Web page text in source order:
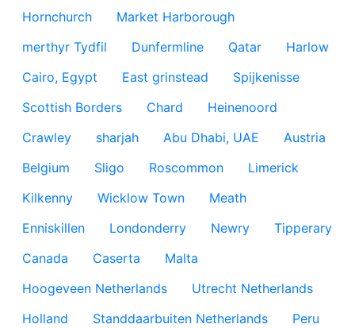
Hornchurch
Market Harborough
merthyr Tydfil
Dunfermline Qatar
Harlow
Cairo, Egypt
East grinstead
Spijkenisse
Scottish Borders
Chard
Heinenoord
Crawley
sharjah Abu Dhabi, UAE
Austria
Belgium
Sligo Roscommon
Limerick
Kilkenny
Wicklow Town
Meath
Enniskillen
Londonderry Newry
Tipperary
Canada
Caserta
Malta
Hoogeveen Netherlands
Utrecht Netherlands
Holland
Standdaarbuiten Netherlands
Peru